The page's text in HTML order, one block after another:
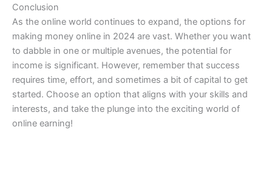
Conclusion
As the online world continues to expand, the options for
making money online in 2024 are vast. Whether you want
to dabble in one or multiple avenues, the potential for
income is significant. However, remember that success
requires time, effort, and sometimes a bit of capital to get
started. Choose an option that aligns with your skills and
interests, and take the plunge into the exciting world of
online earning!